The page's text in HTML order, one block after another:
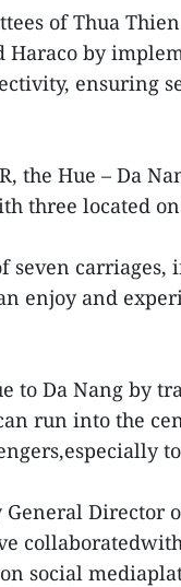
of Thua
Haraco by
ensuring
the Hue – Da
three located
seven
enjoy and
to Da Nang by
run into the
General Director
social